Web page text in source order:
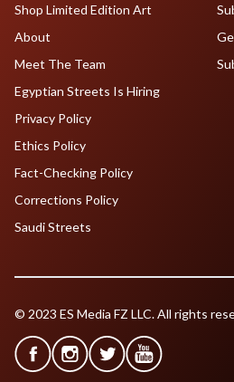
Shop Limited Edition Art
About
Meet The Team
Egyptian Streets Is Hiring
Privacy Policy
Ethics Policy
Fact-Checking Policy
Corrections Policy
Saudi Streets
© 2023 ES Media FZ LLC. All rights